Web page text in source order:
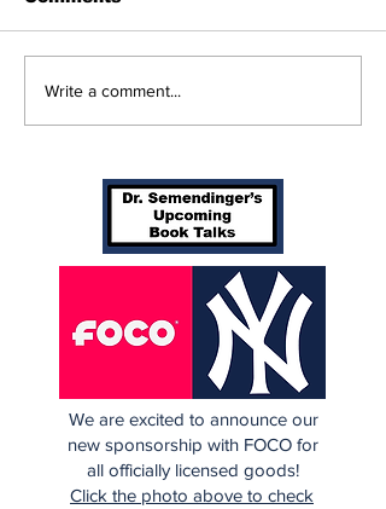
Write a comment...
We are excited to announce our
new sponsorship with FOCO for
all officially licensed goods!
Click the photo above to check